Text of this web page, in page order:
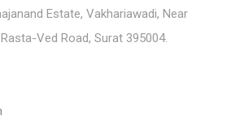
Estate, Vakhariawadi, Near
Ved Road, Surat 395004.